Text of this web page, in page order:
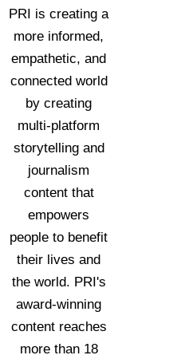
PRI is creating a
more informed,
empathetic, and
connected world
by creating
multi-platform
storytelling and
journalism
content that
empowers
people to benefit
their lives and
the world. PRI's
award-winning
content reaches
more than 18